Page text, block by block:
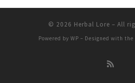
© 2026 Herbal Lore – All
Powered by WP – Designed with the